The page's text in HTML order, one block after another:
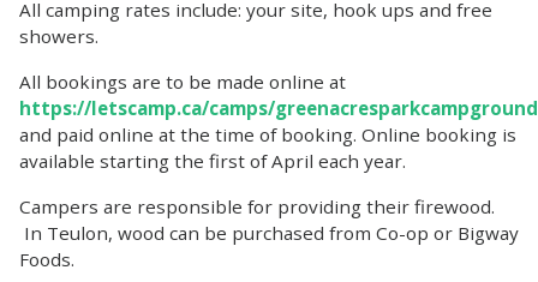
All camping rates include: your site, hook ups and free
showers.
All bookings are to be made online at
https://letscamp.ca/camps/greenacresparkcampground
and paid online at the time of booking. Online booking is
available starting the first of April each year.
Campers are responsible for providing their firewood.
In Teulon, wood can be purchased from Co-op or Bigway
Foods.